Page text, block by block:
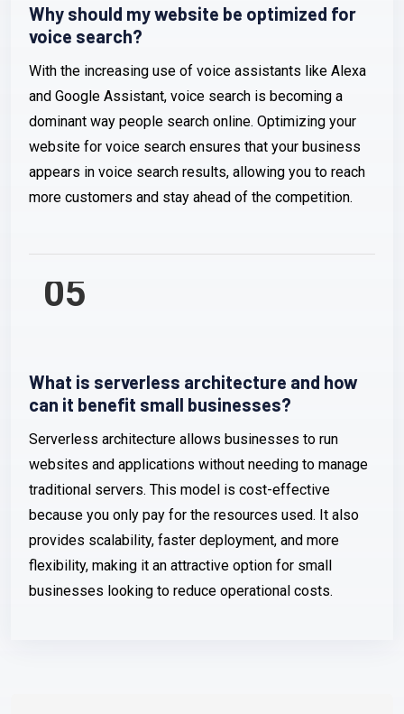
Why should my website be optimized for
voice search?
With the increasing use of voice assistants like Alexa
and Google Assistant, voice search is becoming a
dominant way people search online. Optimizing your
website for voice search ensures that your business
appears in voice search results, allowing you to reach
more customers and stay ahead of the competition.
05
What is serverless architecture and how
can it benefit small businesses?
Serverless architecture allows businesses to run
websites and applications without needing to manage
traditional servers. This model is cost-effective
because you only pay for the resources used. It also
provides scalability, faster deployment, and more
flexibility, making it an attractive option for small
businesses looking to reduce operational costs.